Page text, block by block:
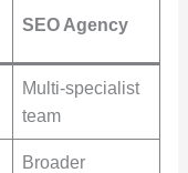
SEO Agency
Multi-specialist
team
Broader